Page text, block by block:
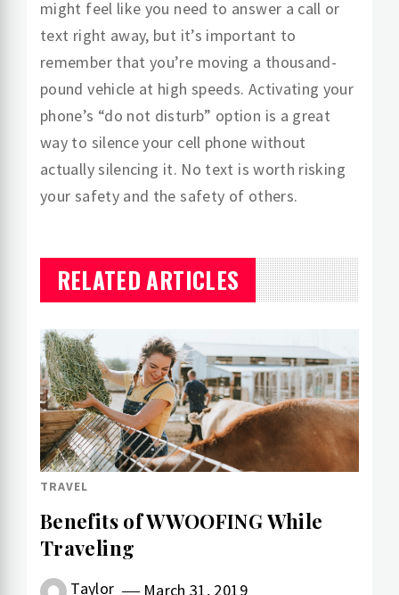
might feel like you need to answer a call or
text right away, but it’s important to
remember that you’re moving a thousand-
pound vehicle at high speeds. Activating your
phone’s “do not disturb” option is a great
way to silence your cell phone without
actually silencing it. No text is worth risking
your safety and the safety of others.
RELATED ARTICLES
TRAVEL
Benefits of WWOOFING While
Traveling
Taylor March 31, 2019